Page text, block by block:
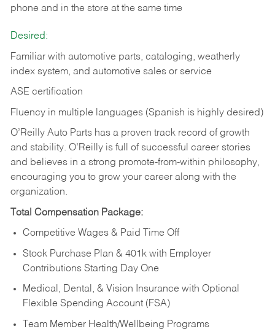
phone and in the store at the same time
Desired:
Familiar with automotive parts, cataloging, weatherly
index system, and automotive sales or service
ASE certification
Fluency in multiple languages (Spanish is highly desired)
O’Reilly Auto Parts has a proven track record of growth
and stability. O’Reilly is full of successful career stories
and believes in a strong promote-from-within philosophy,
encouraging you to grow your career along with the
organization.
Total Compensation Package:
Competitive Wages & Paid Time Off
Stock Purchase Plan & 401k with Employer
Contributions Starting Day One
Medical, Dental, & Vision Insurance with Optional
Flexible Spending Account (FSA)
Team Member Health/Wellbeing Programs